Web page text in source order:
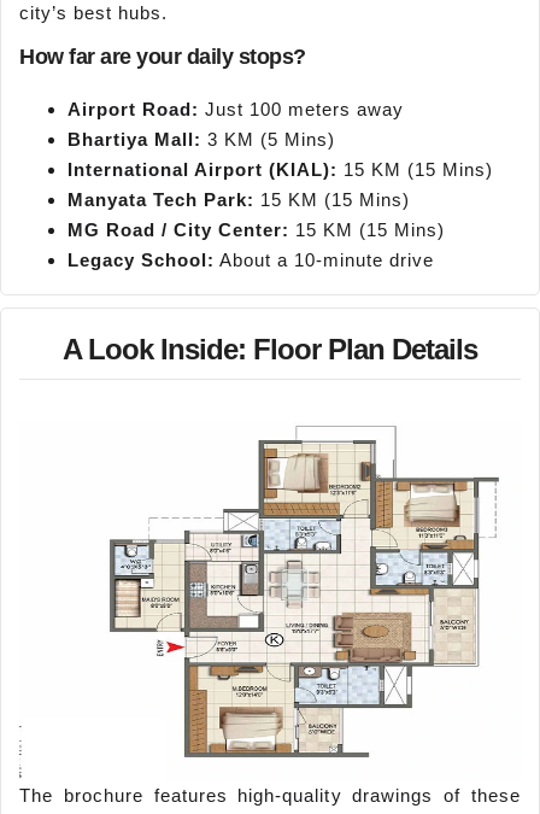
city’s best hubs.
How far are your daily stops?
Airport Road: Just 100 meters away
Bhartiya Mall: 3 KM (5 Mins)
International Airport (KIAL): 15 KM (15 Mins)
Manyata Tech Park: 15 KM (15 Mins)
MG Road / City Center: 15 KM (15 Mins)
Legacy School: About a 10-minute drive
A Look Inside: Floor Plan Details
The brochure features high-quality drawings of these